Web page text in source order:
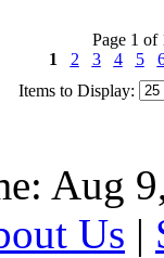
Page 1 of
1
2 3 4 5
Items to Display:
Aug
Us |